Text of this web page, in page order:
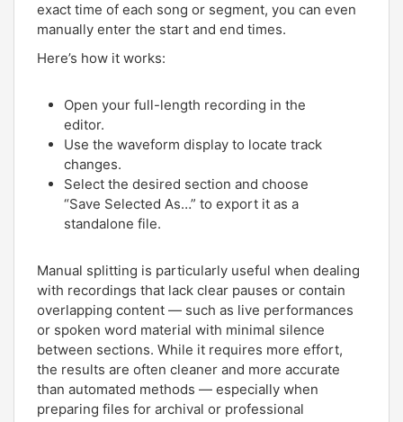
exact time of each song or segment, you can even
manually enter the start and end times.
Here’s how it works:
Open your full-length recording in the
editor.
Use the waveform display to locate track
changes.
Select the desired section and choose
“Save Selected As…” to export it as a
standalone file.
Manual splitting is particularly useful when dealing
with recordings that lack clear pauses or contain
overlapping content — such as live performances
or spoken word material with minimal silence
between sections. While it requires more effort,
the results are often cleaner and more accurate
than automated methods — especially when
preparing files for archival or professional